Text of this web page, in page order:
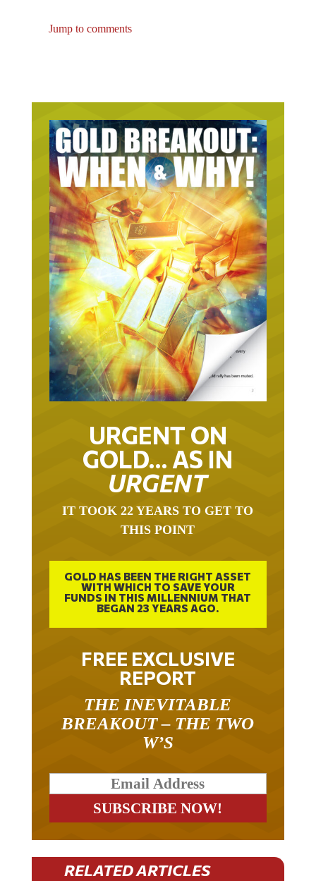
Jump to comments
URGENT ON
GOLD… AS IN
URGENT
IT TOOK 22 YEARS TO GET TO
THIS POINT
GOLD HAS BEEN THE RIGHT ASSET
WITH WHICH TO SAVE YOUR
FUNDS IN THIS MILLENNIUM THAT
BEGAN 23 YEARS AGO.
FREE EXCLUSIVE
REPORT
THE INEVITABLE
BREAKOUT – THE TWO
W’S
RELATED ARTICLES